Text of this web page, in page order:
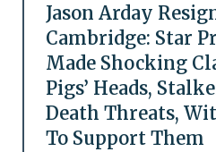
Jason Arday
Cambridge: Star
Made Shocking
Pigs’ Heads,
Death Threats,
To Support Them